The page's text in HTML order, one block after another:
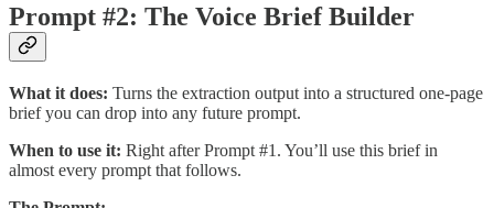
Prompt #2: The Voice Brief Builder
What it does: Turns the extraction output into a structured one-page
brief you can drop into any future prompt.
When to use it: Right after Prompt #1. You’ll use this brief in
almost every prompt that follows.